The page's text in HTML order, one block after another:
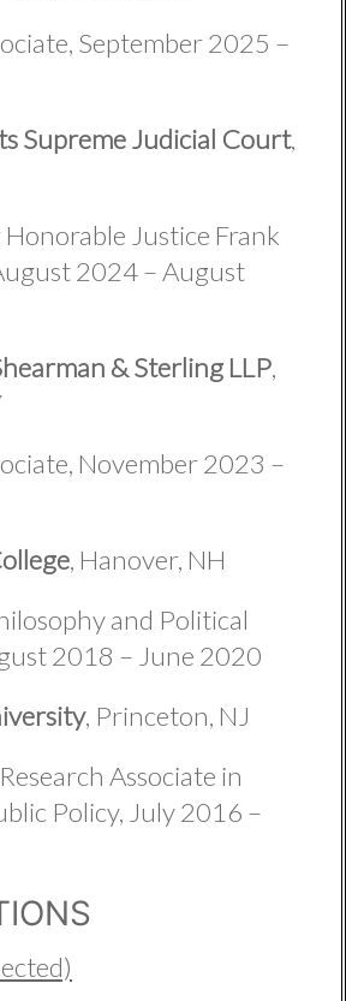
September 2025 –
Supreme Judicial Court,
Justice Frank
2024 – August
& Sterling LLP,
November 2023 –
, Hanover, NH
and Political
2018 – June 2020
, Princeton, NJ
Associate in
Policy, July 2016 –